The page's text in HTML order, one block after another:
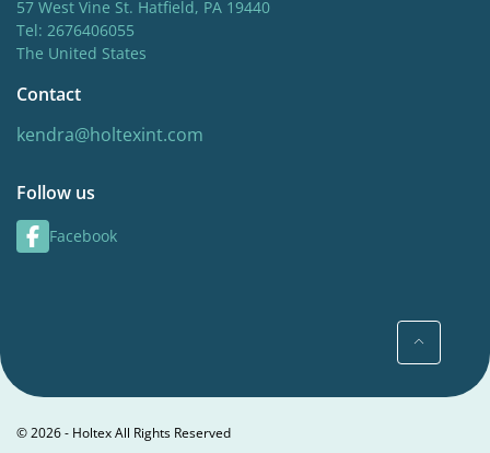
57 West Vine St. Hatfield, PA 19440
Tel: 2676406055
The United States
Contact
kendra@holtexint.com
Follow us
Facebook
© 2026 - Holtex All Rights Reserved